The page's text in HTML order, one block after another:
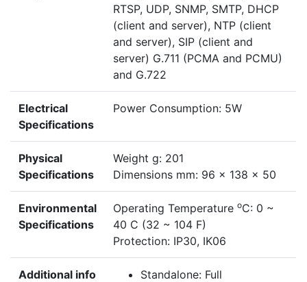
RTSP, UDP, SNMP, SMTP, DHCP
(client and server), NTP (client
and server), SIP (client and
server) G.711 (PCMA and PCMU)
and G.722
Electrical
Specifications
Power Consumption: 5W
Physical
Specifications
Weight g: 201
Dimensions mm: 96 x 138 x 50
Environmental
Specifications
Operating Temperature oC: 0 ~
40 C (32 ~ 104 F)
Protection: IP30, IK06
Additional info
Standalone: Full